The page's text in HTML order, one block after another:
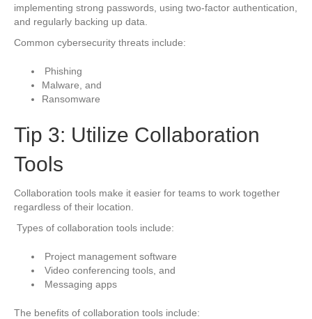
implementing strong passwords, using two-factor authentication,
and regularly backing up data.
Common cybersecurity threats include:
Phishing
Malware, and
Ransomware
Tip 3: Utilize Collaboration
Tools
Collaboration tools make it easier for teams to work together
regardless of their location.
Types of collaboration tools include:
Project management software
Video conferencing tools, and
Messaging apps
The benefits of collaboration tools include: